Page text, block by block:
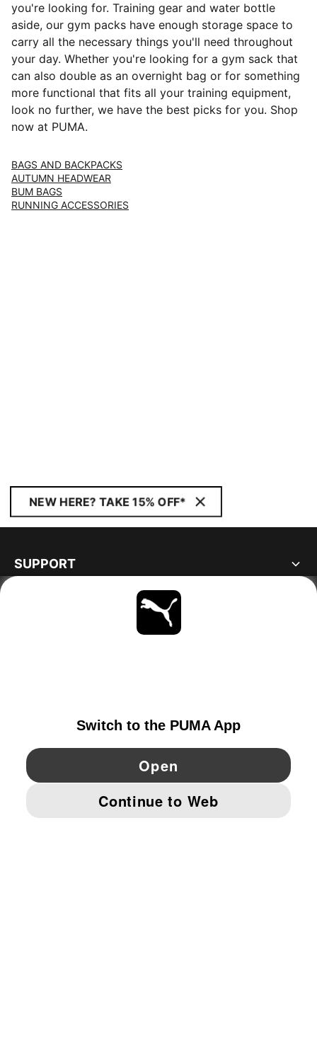
you're looking for. Training gear and water bottle
aside, our gym packs have enough storage space to
carry all the necessary things you'll need throughout
your day. Whether you're looking for a gym sack that
can also double as an overnight bag or for something
more functional that fits all your training equipment,
look no further, we have the best picks for you. Shop
now at PUMA.
BAGS AND BACKPACKS
AUTUMN HEADWEAR
BUM BAGS
RUNNING ACCESSORIES
NEW HERE? TAKE 15% OFF*
SUPPORT
YouTube Pinterest
IMPRINT AND LEGAL DATA